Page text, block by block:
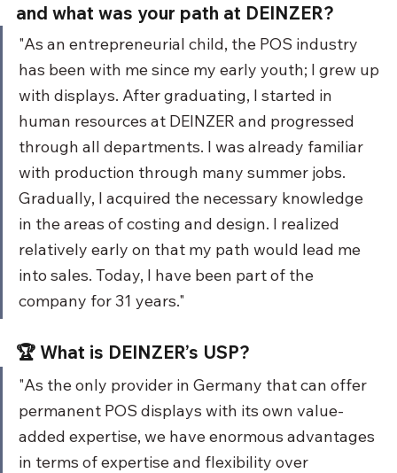
and what was your path at DEINZER?
"As an entrepreneurial child, the POS industry
has been with me since my early youth; I grew up
with displays. After graduating, I started in
human resources at DEINZER and progressed
through all departments. I was already familiar
with production through many summer jobs.
Gradually, I acquired the necessary knowledge
in the areas of costing and design. I realized
relatively early on that my path would lead me
into sales. Today, I have been part of the
company for 31 years."
🏆 What is DEINZER’s USP?
"As the only provider in Germany that can offer
permanent POS displays with its own value-
added expertise, we have enormous advantages
in terms of expertise and flexibility over